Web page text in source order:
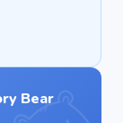
Bear